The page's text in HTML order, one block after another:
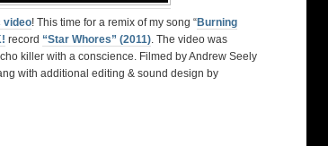
video! This time for a remix of my song “Burning
record “Star Whores” (2011). The video was
killer with a conscience. Filmed by Andrew Seely
with additional editing & sound design by